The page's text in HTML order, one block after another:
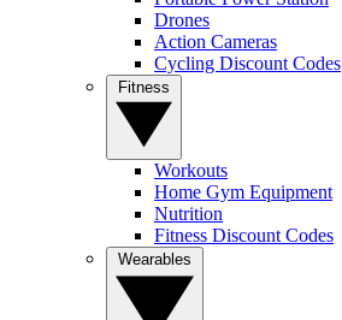
Drones
Action Cameras
Cycling Discount Codes
Workouts
Home Gym Equipment
Nutrition
Fitness Discount Codes